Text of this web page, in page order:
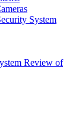
System
Review of